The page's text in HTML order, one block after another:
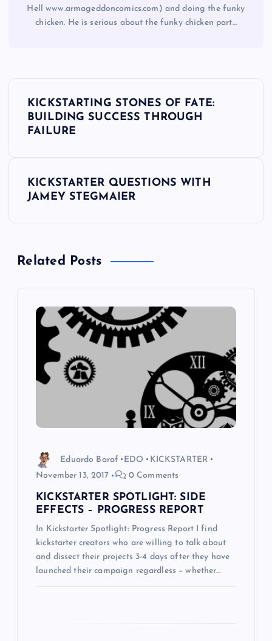
Hell www.armageddoncomics.com) and doing the funky
chicken. He is serious about the funky chicken part…
v
KICKSTARTING STONES OF FATE:
BUILDING SUCCESS THROUGH
FAILURE
KICKSTARTER QUESTIONS WITH
JAMEY STEGMAIER
Related Posts
Eduardo Baraf EDO
KICKSTARTER
November 13, 2017
0 Comments
KICKSTARTER SPOTLIGHT: SIDE
EFFECTS – PROGRESS REPORT
In Kickstarter Spotlight: Progress Report I find
kickstarter creators who are willing to talk about
and dissect their projects 3-4 days after they have
launched their campaign regardless – whether…